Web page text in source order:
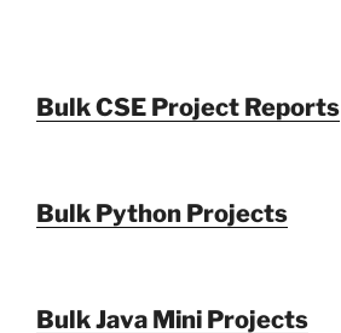
Bulk CSE Project Reports
Bulk Python Projects
Bulk Java Mini Projects